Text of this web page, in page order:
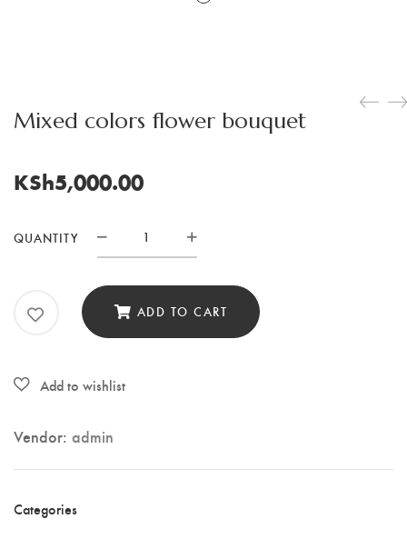
Mixed colors flower bouquet
KSh5,000.00
QUANTITY
Mixed
ADD TO CART
Vendor: admin
Categories